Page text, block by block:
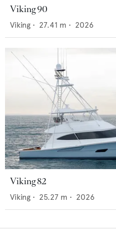
Viking 90
Viking • 27.41 m • 2026
Viking 82
Viking • 25.27 m • 2026